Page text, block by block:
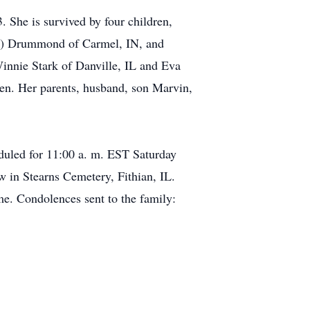
She is survived by four children,
Drummond of Carmel, IN, and
Stark of Danville, IL and Eva
Her parents, husband, son Marvin,
for 11:00 a. m. EST Saturday
in Stearns Cemetery, Fithian, IL.
Condolences sent to the family: